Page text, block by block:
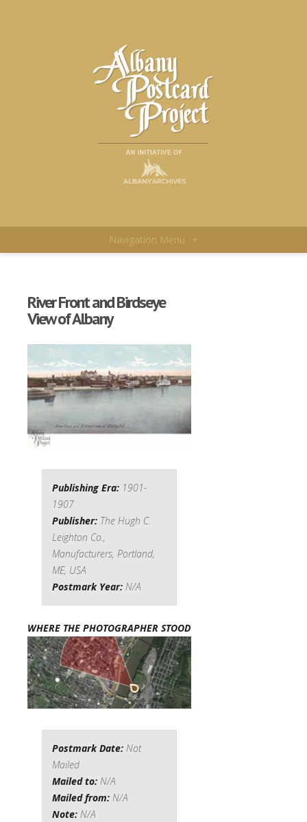
Navigation Menu +
River Front and Birdseye
View of Albany
Publishing Era: 1901-
1907
Publisher: The Hugh C.
Leighton Co.,
Manufacturers, Portland,
ME, USA
Postmark Year: N/A
WHERE THE PHOTOGRAPHER STOOD
Postmark Date: Not
Mailed
Mailed to: N/A
Mailed from: N/A
Note: N/A